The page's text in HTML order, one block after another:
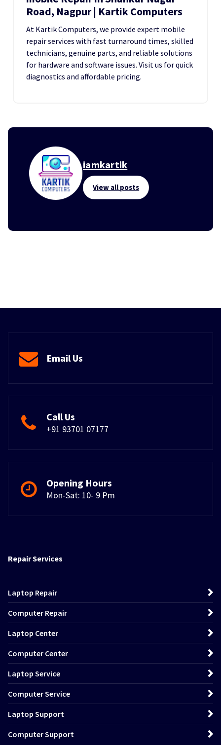
Road, Nagpur | Kartik Computers
At Kartik Computers, we provide expert mobile
repair services with fast turnaround times, skilled
technicians, genuine parts, and reliable solutions
for hardware and software issues. Visit us for quick
diagnostics and affordable pricing.
iamkartik
View all posts
Email Us
Call Us
+91 93701 07177
Opening Hours
Mon-Sat: 10- 9 Pm
Repair Services
Laptop Repair
Computer Repair
Laptop Center
Computer Center
Laptop Service
Computer Service
Laptop Support
Computer Support